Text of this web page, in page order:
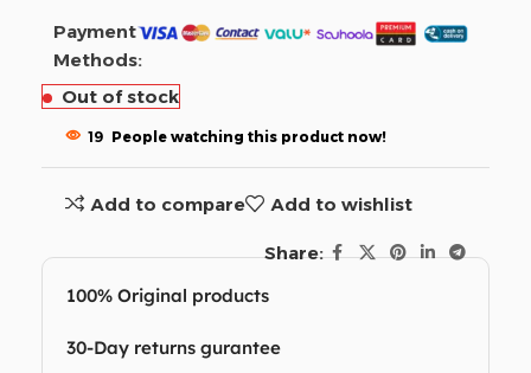
Payment
Methods:
Out of stock
19 People watching this product now!
Add to compare Add to wishlist
Share:
100% Original products
30-Day returns gurantee